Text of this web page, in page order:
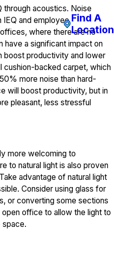
through acoustics. Noise
and employee
where there are no
have a significant impact on
boost productivity and lower
cushion-backed carpet, which
more noise than hard-
will boost productivity, but in
pleasant, less stressful
more welcoming to
to natural light is also proven
advantage of natural light
Consider using glass for
or converting some sections
office to allow the light to
space.
Find A
Location